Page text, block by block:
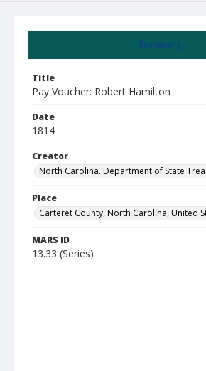
Summary
Title
Pay Voucher: Robert Hamilton
Date
1814
Creator
North Carolina. Department of State
Place
Carteret County, North Carolina, United
MARS ID
13.33 (Series)